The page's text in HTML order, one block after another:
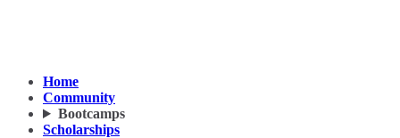
Home
Community
Bootcamps
Scholarships